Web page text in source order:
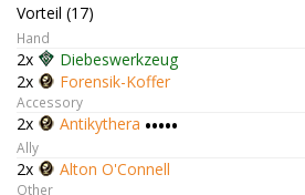
Vorteil (17)
Hand
2x
Diebeswerkzeug
2x
Forensik-Koffer
Accessory
2x Antikythera •••••
Ally
2x Alton O'Connell
Other